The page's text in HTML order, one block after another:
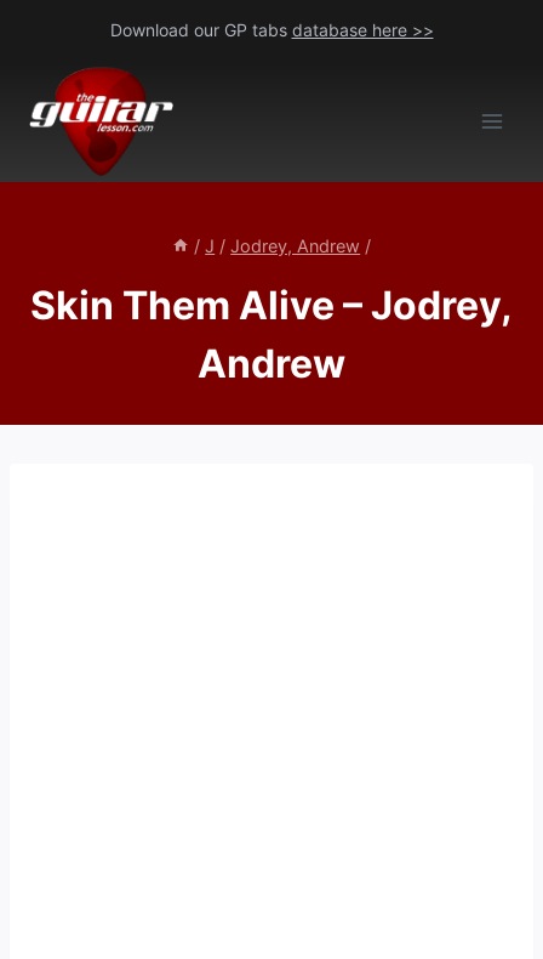
content
Download our GP tabs database here >>
/ J / Jodrey, Andrew /
Skin Them Alive – Jodrey,
Andrew